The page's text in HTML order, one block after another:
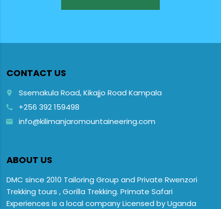
CONTACT US
place Ssemakula Road, Kikajjo Road Kampala
call +256 392 159498
email info@kilimanjaromountaineering.com
ABOUT US
DMC since 2010 Tailoring Group and Private Rwenzori
Trekking tours , Gorilla Trekking. Primate Safari
Experiences is a local company Licensed by Uganda